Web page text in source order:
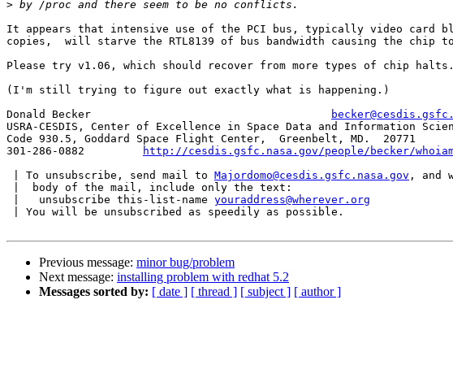
>
It appears that intensive use of the PCI bus, typically video card
copies,  will starve the RTL8139 of bus bandwidth causing the chip
Please try v1.06, which should recover from more types of chip halts.
(I'm still trying to figure out exactly what is happening.)
USRA-CESDIS, Center of Excellence in Space Data and Information
Code 930.5, Goddard Space Flight Center,  Greenbelt, MD.  20771
http://cesdis.gsfc.nasa.gov/people/becker/
| To unsubscribe, send mail to Majordomo@cesdis.gsfc.nasa.gov , and
|  body of the mail, include only the text:
|   unsubscribe this-list-name youraddress@wherever.org
| You will be unsubscribed as speedily as possible.
Previous message: minor bug/problem
Next message: installing problem with redhat 5.2
Messages sorted by: [ date ] [ thread ] [ subject ] [ author ]